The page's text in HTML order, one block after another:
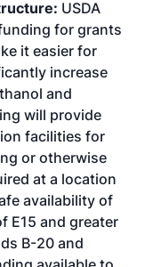
USDA
for grants
it easier for
increase
and
will provide
facilities for
or otherwise
at a location
availability of
E15 and greater
B-20 and